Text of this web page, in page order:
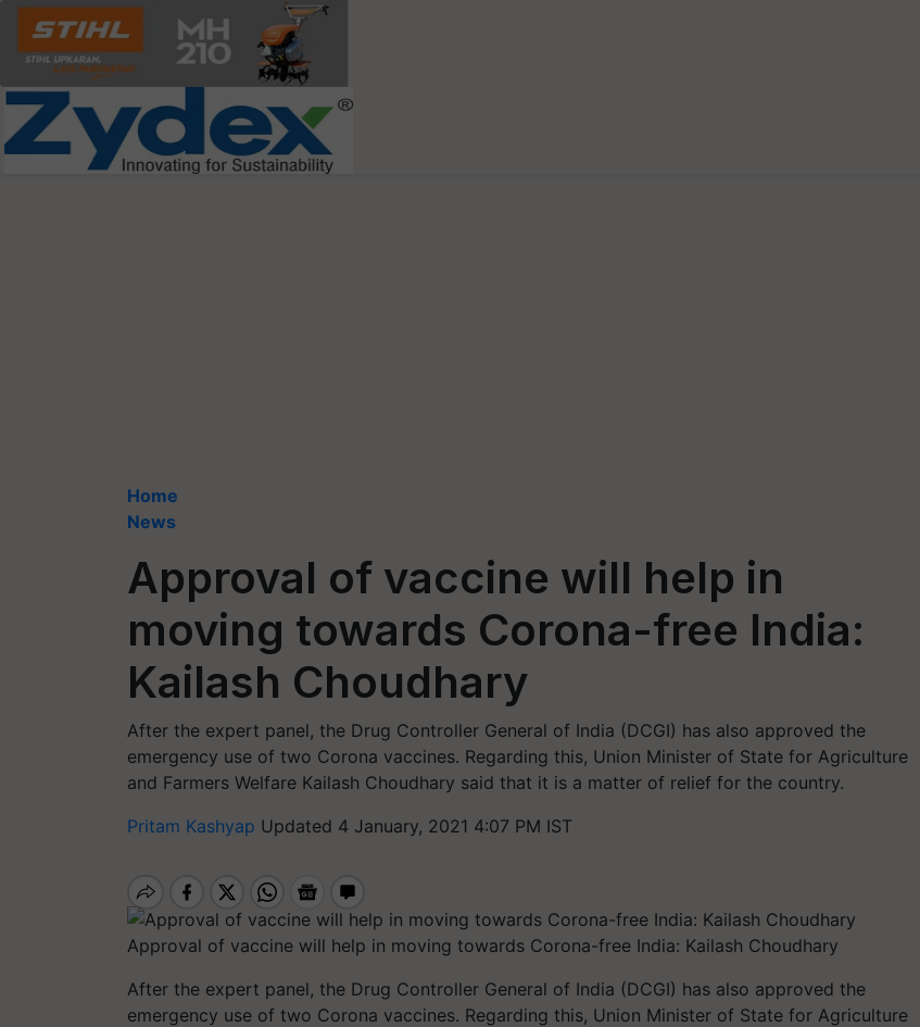
Home
News
Approval of vaccine will help in
moving towards Corona-free India:
Kailash Choudhary
After the expert panel, the Drug Controller General of India (DCGI) has also approved the
emergency use of two Corona vaccines. Regarding this, Union Minister of State for Agriculture
and Farmers Welfare Kailash Choudhary said that it is a matter of relief for the country.
Pritam Kashyap Updated 4 January, 2021 4:07 PM IST
Approval of vaccine will help in moving towards Corona-free India: Kailash Choudhary
After the expert panel, the Drug Controller General of India (DCGI) has also approved the
emergency use of two Corona vaccines. Regarding this, Union Minister of State for Agriculture